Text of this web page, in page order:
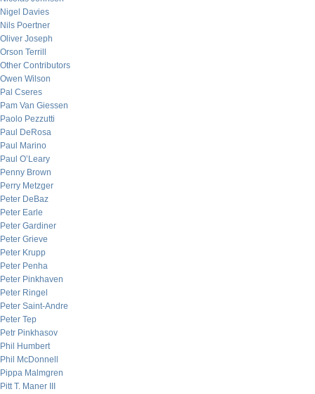
Nigel Davies
Nils Poertner
Oliver Joseph
Orson Terrill
Other Contributors
Owen Wilson
Pal Cseres
Pam Van Giessen
Paolo Pezzutti
Paul DeRosa
Paul Marino
Paul O’Leary
Penny Brown
Perry Metzger
Peter DeBaz
Peter Earle
Peter Gardiner
Peter Grieve
Peter Krupp
Peter Penha
Peter Pinkhaven
Peter Ringel
Peter Saint-Andre
Peter Tep
Petr Pinkhasov
Phil Humbert
Phil McDonnell
Pippa Malmgren
Pitt T. Maner III